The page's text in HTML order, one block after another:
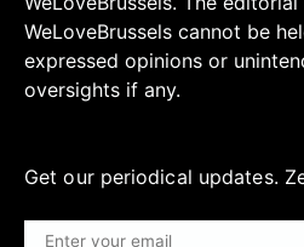
WeLoveBrussels cannot be
expressed opinions or
oversights if any.
Get our periodical updates.